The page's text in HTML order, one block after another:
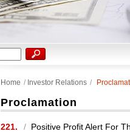
Home / Investor Relations /
Proclamation
221. / Positive Profit Alert For